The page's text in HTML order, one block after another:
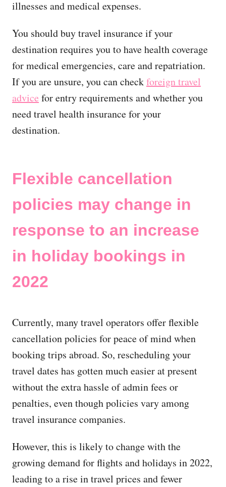
illnesses and medical expenses.
You should buy travel insurance if your
destination requires you to have health coverage
for medical emergencies, care and repatriation.
If you are unsure, you can checkforeign travel
advice for entry requirements and whether you
need travel health insurance for your
destination.
Flexible cancellation
policies may change in
response to an increase
in holiday bookings in
2022
Currently, many travel operators offer flexible
cancellation policies for peace of mind when
booking trips abroad. So, rescheduling your
travel dates has gotten much easier at present
without the extra hassle of admin fees or
penalties, even though policies vary among
travel insurance companies.
However, this is likely to change with the
growing demand for flights and holidays in 2022,
leading to a rise in travel prices and fewer